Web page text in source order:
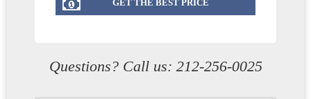
Questions? Call us: 212-256-0025